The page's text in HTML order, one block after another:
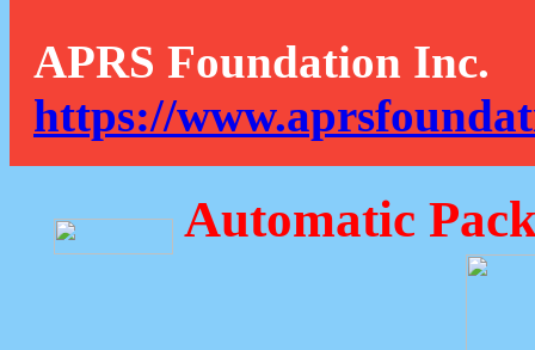
APRS Foundation Inc.
https://
Automatic